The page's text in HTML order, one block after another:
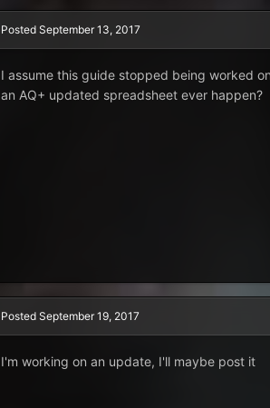
Posted September 13, 2017
I assume this guide stopped being worked
an AQ+ updated spreadsheet ever happen?
Posted September 19, 2017
I'm working on an update, I'll maybe post it